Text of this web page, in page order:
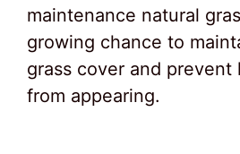
maintenance natural
growing chance to
grass cover and prevent
from appearing.